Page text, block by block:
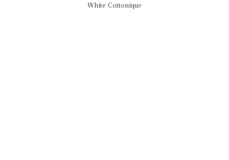
White Cottonique